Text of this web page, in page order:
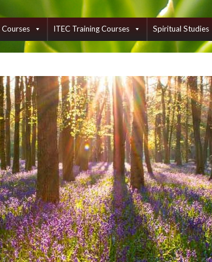
ITEC Training Courses Spiritual Studies